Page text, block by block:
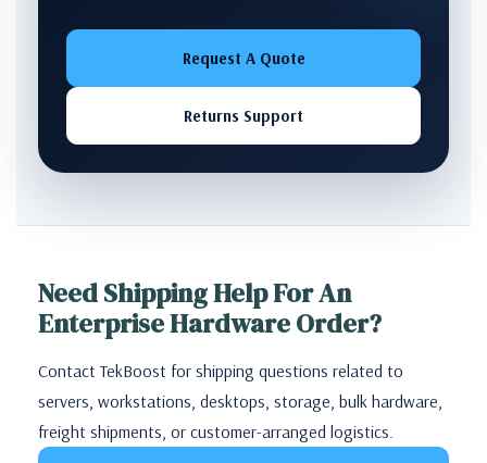
Request A Quote
Returns Support
Need Shipping Help For An
Enterprise Hardware Order?
Contact TekBoost for shipping questions related to
servers, workstations, desktops, storage, bulk hardware,
freight shipments, or customer-arranged logistics.